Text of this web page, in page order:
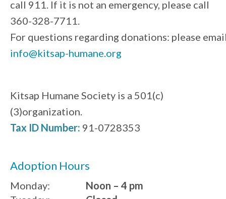
call 911. If it is not an emergency, please call
360-328-7711.
For questions regarding donations: please
info@kitsap-humane.org
Kitsap Humane Society is a 501(c)
(3)organization.
Tax ID Number: 91-0728353
Adoption Hours
Monday:
Noon – 4 pm